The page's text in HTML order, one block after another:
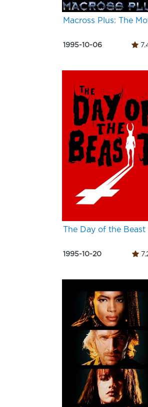
Macross Plus: The
1995-10-06
The Day of the Beast
1995-10-20